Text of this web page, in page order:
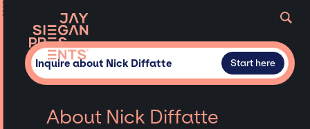
Inquire about Nick Diffatte Start here
About Nick Diffatte